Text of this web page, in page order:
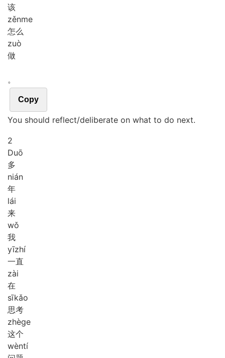
该
zěnme
怎么
zuò
做
。
Copy
You should reflect/deliberate on what to do next.
2
Duō
多
nián
年
lái
来
wǒ
我
yīzhí
一直
zài
在
sīkǎo
思考
zhège
这个
wèntí